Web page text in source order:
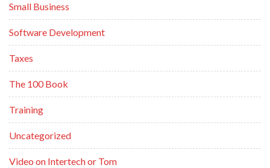
Small Business
Software Development
Taxes
The 100 Book
Training
Uncategorized
Video on Intertech or Tom